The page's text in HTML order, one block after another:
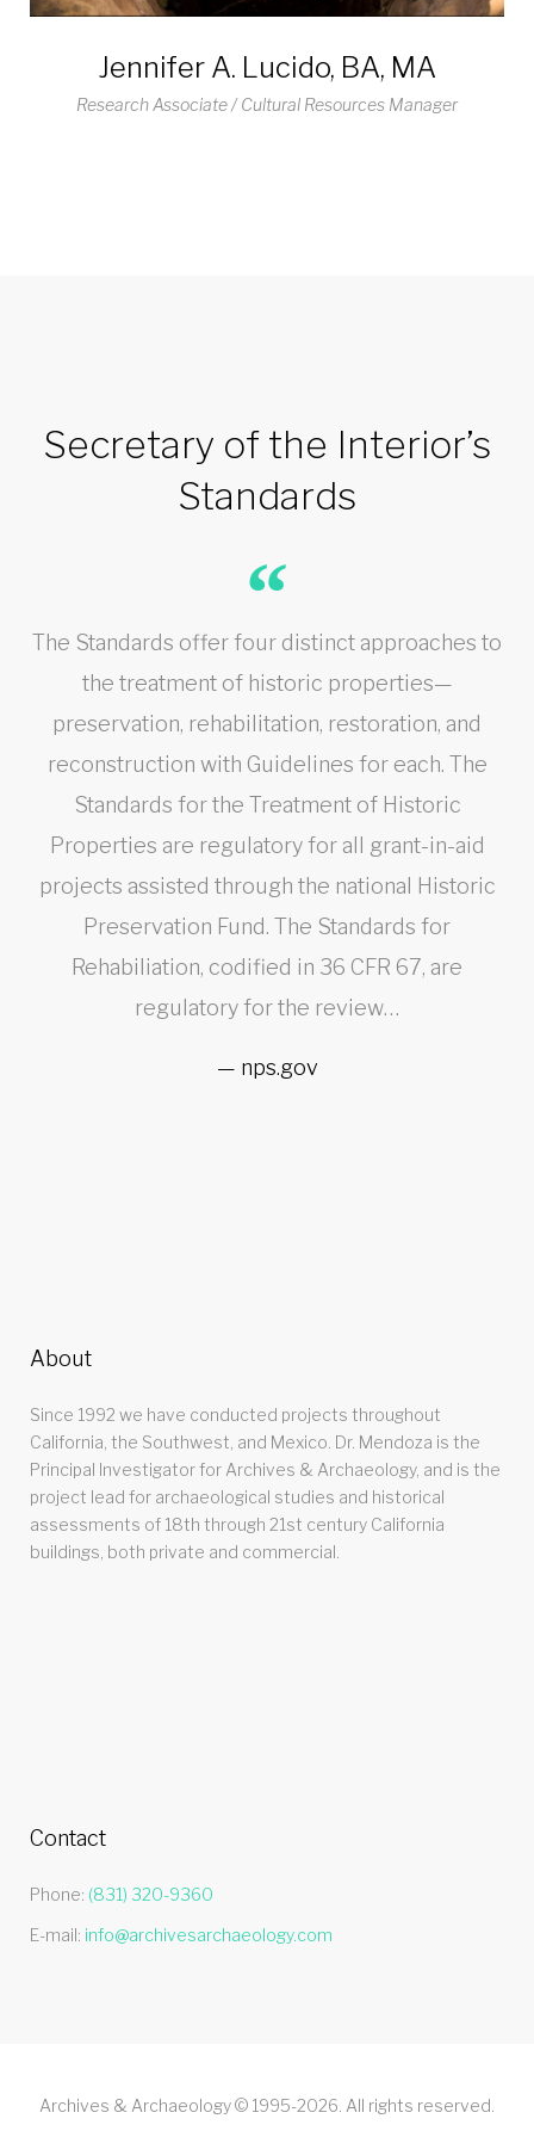
Jennifer A. Lucido, BA, MA
Research Associate / Cultural Resources Manager
Secretary of the Interior’s
Standards
The Standards offer four distinct approaches to
the treatment of historic properties—
preservation, rehabilitation, restoration, and
reconstruction with Guidelines for each. The
Standards for the Treatment of Historic
Properties are regulatory for all grant-in-aid
projects assisted through the national Historic
Preservation Fund. The Standards for
Rehabiliation, codified in 36 CFR 67, are
regulatory for the review…
nps.gov
About
Since 1992 we have conducted projects throughout
California, the Southwest, and Mexico. Dr. Mendoza is the
Principal Investigator for Archives & Archaeology, and is the
project lead for archaeological studies and historical
assessments of 18th through 21st century California
buildings, both private and commercial.
Contact
Phone: (831) 320-9360
E-mail: info@archivesarchaeology.com
Archives & Archaeology © 1995-2026. All rights reserved.